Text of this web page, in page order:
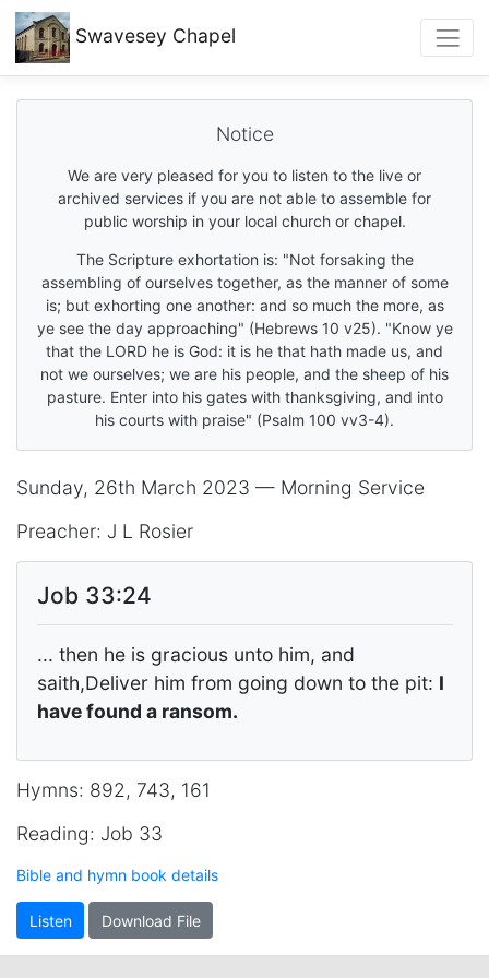
Swavesey Chapel
Notice
We are very pleased for you to listen to the live or
archived services if you are not able to assemble for
public worship in your local church or chapel.
The Scripture exhortation is: "Not forsaking the
assembling of ourselves together, as the manner of some
is; but exhorting one another: and so much the more, as
ye see the day approaching" (Hebrews 10 v25). "Know ye
that the LORD he is God: it is he that hath made us, and
not we ourselves; we are his people, and the sheep of his
pasture. Enter into his gates with thanksgiving, and into
his courts with praise" (Psalm 100 vv3-4).
Sunday, 26th March 2023 — Morning Service
Preacher: J L Rosier
Job 33:24
... then he is gracious unto him, and
saith,Deliver him from going down to the pit: I
have found a ransom.
Hymns: 892, 743, 161
Reading: Job 33
Bible and hymn book details
Listen Download File